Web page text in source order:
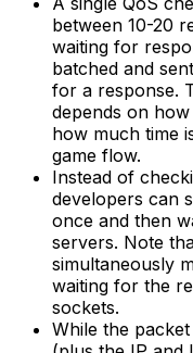
between 10-20
waiting for
batched and
for a response.
depends on
how much time
game flow.
Instead of
developers can
once and then
servers. Note
simultaneously
waiting for the
sockets.
While the